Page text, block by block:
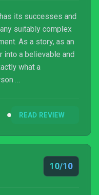
its successes and
suitably complex
As a story, as an
into a believable and
what a
…
READ REVIEW
10/10